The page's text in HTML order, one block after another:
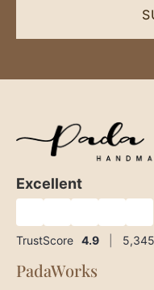
Excellent
TrustScore 4.9 5,345
PadaWorks